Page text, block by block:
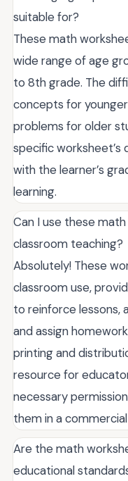
suitable for?
These math
wide range of age
to 8th grade. The
concepts for
problems for older
specific worksheet’s
with the learner’s
learning.
Can I use these
classroom teaching?
Absolutely! These
classroom use,
to reinforce lessons,
and assign
printing and
resource for
necessary
them in a
Are the math
educational